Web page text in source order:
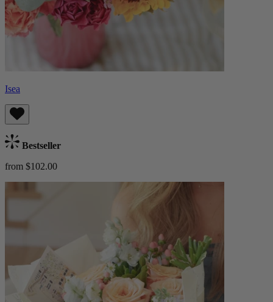
Isea
Bestseller
from $102.00